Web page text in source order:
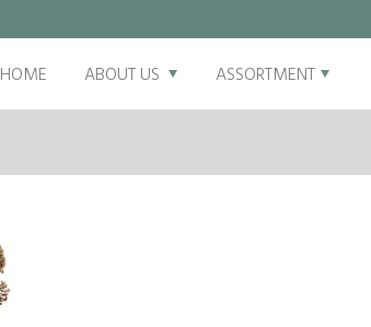
HOME ABOUT US ASSORTMENT